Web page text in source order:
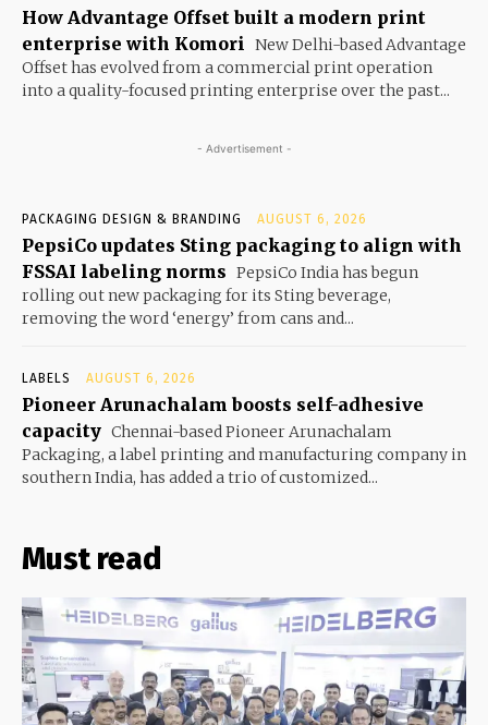
How Advantage Offset built a modern print
enterprise with Komori New Delhi-based Advantage
Offset has evolved from a commercial print operation
into a quality-focused printing enterprise over the past...
- Advertisement -
PACKAGING DESIGN & BRANDING AUGUST 6, 2026
PepsiCo updates Sting packaging to align with
FSSAI labeling norms PepsiCo India has begun
rolling out new packaging for its Sting beverage,
removing the word ‘energy’ from cans and...
LABELS AUGUST 6, 2026
Pioneer Arunachalam boosts self-adhesive
capacity Chennai-based Pioneer Arunachalam
Packaging, a label printing and manufacturing company in
southern India, has added a trio of customized...
Must read